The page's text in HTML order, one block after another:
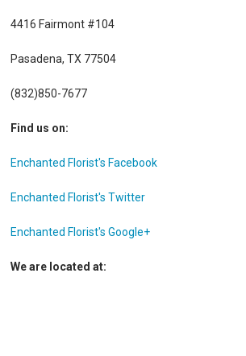
4416 Fairmont #104
Pasadena, TX 77504
(832)850-7677
Find us on:
Enchanted Florist's Facebook
Enchanted Florist's Twitter
Enchanted Florist's Google+
We are located at: